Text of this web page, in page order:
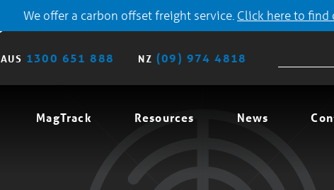
We offer a carbon offset freight service. Click here to find
AUS 1300 651 888 NZ (09) 974 4818
MagTrack Resources News